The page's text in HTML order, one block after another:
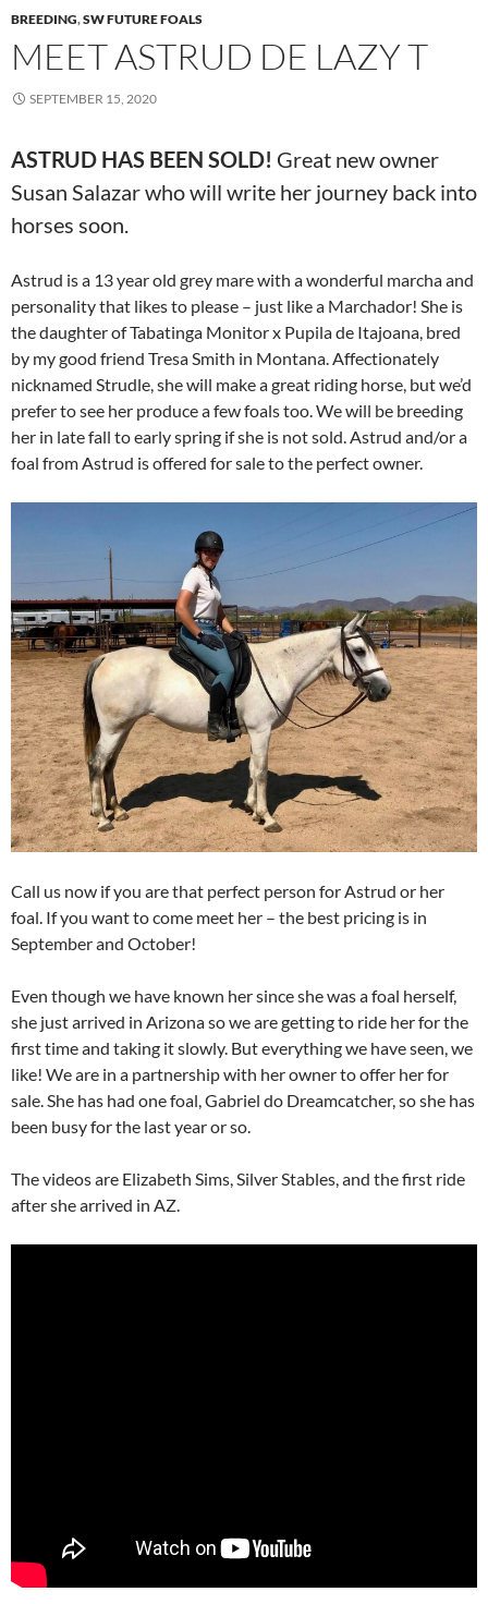
BREEDING,SW FUTURE FOALS
MEET ASTRUD DE LAZY T
SEPTEMBER 15, 2020
ASTRUD HAS BEEN SOLD! Great new owner
Susan Salazar who will write her journey back into
horses soon.
Astrud is a 13 year old grey mare with a wonderful marcha and
personality that likes to please – just like a Marchador! She is
the daughter of Tabatinga Monitor x Pupila de Itajoana, bred
by my good friend Tresa Smith in Montana. Affectionately
nicknamed Strudle, she will make a great riding horse, but we’d
prefer to see her produce a few foals too. We will be breeding
her in late fall to early spring if she is not sold. Astrud and/or a
foal from Astrud is offered for sale to the perfect owner.
Call us now if you are that perfect person for Astrud or her
foal. If you want to come meet her – the best pricing is in
September and October!
Even though we have known her since she was a foal herself,
she just arrived in Arizona so we are getting to ride her for the
first time and taking it slowly. But everything we have seen, we
like! We are in a partnership with her owner to offer her for
sale. She has had one foal, Gabriel do Dreamcatcher, so she has
been busy for the last year or so.
The videos are Elizabeth Sims, Silver Stables, and the first ride
after she arrived in AZ.